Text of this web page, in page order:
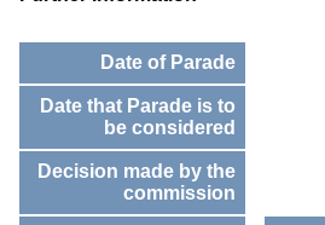
Date of Parade
Date that Parade is to
be considered
Decision made by the
commission